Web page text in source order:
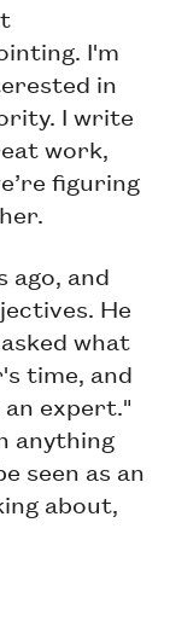
I'm
in
I write
work,
figuring
ago, and
He
what
time, and
an expert."
anything
seen as an
about,